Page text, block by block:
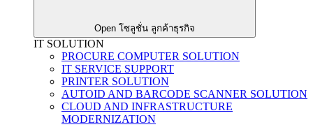
Open โซลูชั่น ลูกค้าธุรกิจ
IT SOLUTION
PROCURE COMPUTER SOLUTION
IT SERVICE SUPPORT
PRINTER SOLUTION
AUTOID AND BARCODE SCANNER SOLUTION
CLOUD AND INFRASTRUCTURE
MODERNIZATION